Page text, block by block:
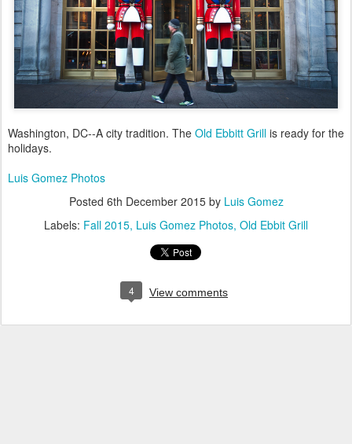
Washington, DC--A city tradition. The Old Ebbitt Grill is ready for the
holidays.
Luis Gomez Photos
Posted 6th December 2015by Luis Gomez
Labels: Fall 2015 Luis Gomez Photos Old Ebbit Grill
4 View comments